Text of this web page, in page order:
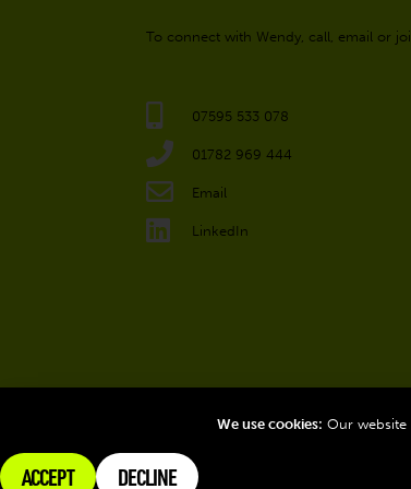
To connect with Wendy, call, email or
07595 533 078
01782 969 444
Email
LinkedIn
We use cookies: Our website
ACCEPT DECLINE